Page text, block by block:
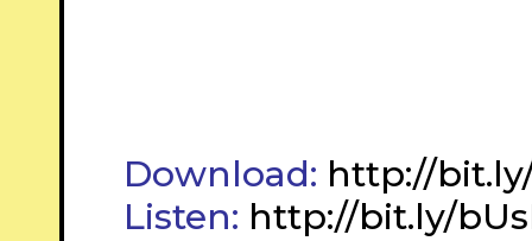
Download: http://
Listen: http://bit.ly/